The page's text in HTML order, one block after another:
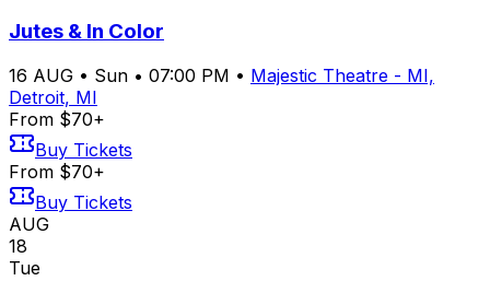
Jutes & In Color
16 AUG • Sun • 07:00 PM • Majestic Theatre - MI,
Detroit, MI
From $70+
Buy Tickets
From $70+
Buy Tickets
AUG
18
Tue